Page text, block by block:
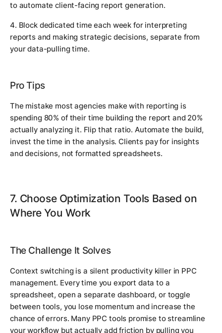
to automate client-facing report generation.
4. Block dedicated time each week for interpreting
reports and making strategic decisions, separate from
your data-pulling time.
Pro Tips
The mistake most agencies make with reporting is
spending 80% of their time building the report and 20%
actually analyzing it. Flip that ratio. Automate the build,
invest the time in the analysis. Clients pay for insights
and decisions, not formatted spreadsheets.
7. Choose Optimization Tools Based on
Where You Work
The Challenge It Solves
Context switching is a silent productivity killer in PPC
management. Every time you export data to a
spreadsheet, open a separate dashboard, or toggle
between tools, you lose momentum and increase the
chance of errors. Many PPC tools promise to streamline
your workflow but actually add friction by pulling you